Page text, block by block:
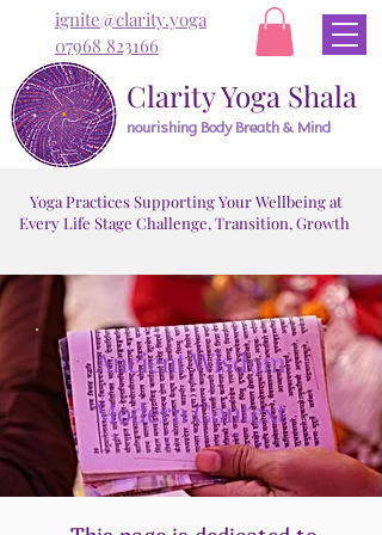
ignite@clarity.yoga
07968 823166
Clarity Yoga Shala
nourishing Body Breath & Mind
Yoga Practices Supporting Your Wellbeing at
Every Life Stage Challenge, Transition, Growth
Ancient Wisdom
Modern Context